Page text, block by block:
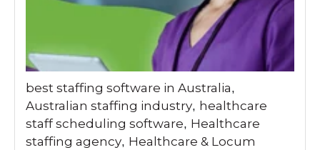
best staffing software in Australia,
Australian staffing industry, healthcare
staff scheduling software, Healthcare
staffing agency, Healthcare & Locum